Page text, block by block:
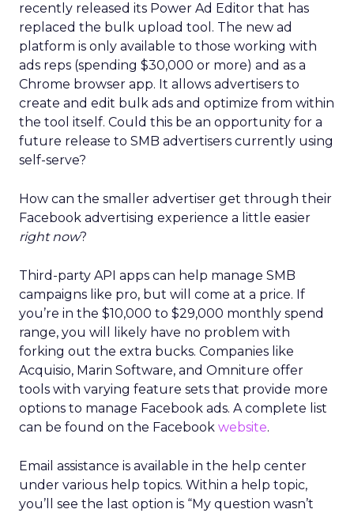
recently released its Power Ad Editor that has
replaced the bulk upload tool. The new ad
platform is only available to those working with
ads reps (spending $30,000 or more) and as a
Chrome browser app. It allows advertisers to
create and edit bulk ads and optimize from within
the tool itself. Could this be an opportunity for a
future release to SMB advertisers currently using
self-serve?
How can the smaller advertiser get through their
Facebook advertising experience a little easier
right now?
Third-party API apps can help manage SMB
campaigns like pro, but will come at a price. If
you’re in the $10,000 to $29,000 monthly spend
range, you will likely have no problem with
forking out the extra bucks. Companies like
Acquisio, Marin Software, and Omniture offer
tools with varying feature sets that provide more
options to manage Facebook ads. A complete list
can be found on the Facebook website.
Email assistance is available in the help center
under various help topics. Within a help topic,
you’ll see the last option is “My question wasn’t